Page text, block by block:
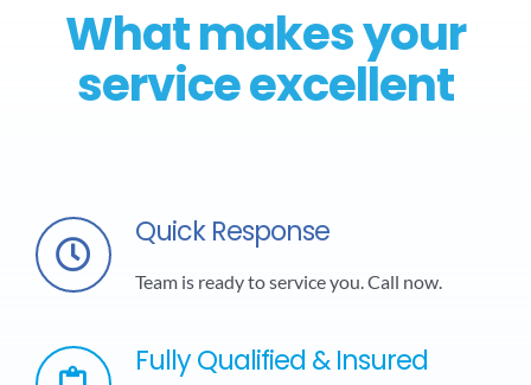
What makes your
service excellent
Quick Response
Team is ready to service you. Call now.
Fully Qualified & Insured